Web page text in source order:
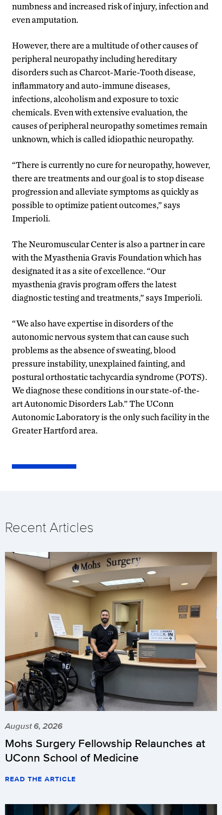
numbness and increased risk of injury, infection and
even amputation.
However, there are a multitude of other causes of
peripheral neuropathy including hereditary
disorders such as Charcot-Marie-Tooth disease,
inflammatory and auto-immune diseases,
infections, alcoholism and exposure to toxic
chemicals. Even with extensive evaluation, the
causes of peripheral neuropathy sometimes remain
unknown, which is called idiopathic neuropathy.
“There is currently no cure for neuropathy, however,
there are treatments and our goal is to stop disease
progression and alleviate symptoms as quickly as
possible to optimize patient outcomes,” says
Imperioli.
The Neuromuscular Center is also a partner in care
with the Myasthenia Gravis Foundation which has
designated it as a site of excellence. “Our
myasthenia gravis program offers the latest
diagnostic testing and treatments,” says Imperioli.
“We also have expertise in disorders of the
autonomic nervous system that can cause such
problems as the absence of sweating, blood
pressure instability, unexplained fainting, and
postural orthostatic tachycardia syndrome (POTS).
We diagnose these conditions in our state-of-the-
art Autonomic Disorders Lab.” The UConn
Autonomic Laboratory is the only such facility in the
Greater Hartford area.
Recent Articles
August 6, 2026
Mohs Surgery Fellowship Relaunches at
UConn School of Medicine
READ THE ARTICLE